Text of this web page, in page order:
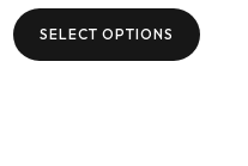
SELECT OPTIONS